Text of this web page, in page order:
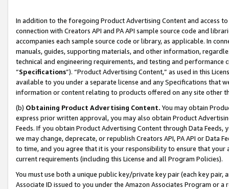
In addition to the foregoing Product Advertising Content and access
connection with Creators API and PA API sample source code and
accompanies each sample source code or library, as applicable. In
manuals, guides, supporting materials, and other information,
technical and engineering requirements, and testing and
“Specifications”). “Product Advertising Content,” as used in this
available to you under a separate license and any Specifications that
information or content relating to products offered on any site other
(b) Obtaining Product Advertising Content. You may obtain
express prior written approval, you may also obtain Product
Feeds. If you obtain Product Advertising Content through Data Feeds,
we may change, deprecate, or republish Creators API, PA API or Data
to time, and you agree that it is your responsibility to ensure that your
current requirements (including this License and all Program Policies).
You must use both a unique public key/private key pair (each key pair,
Associate ID issued to you under the Amazon Associates Program or